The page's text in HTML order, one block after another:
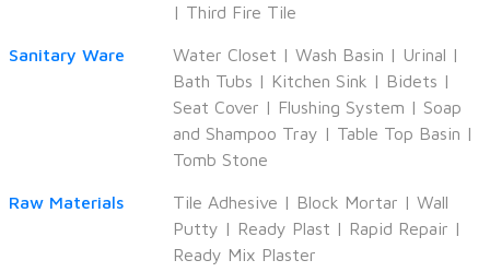
| Third Fire Tile
Sanitary Ware Water Closet | Wash Basin | Urinal |
Bath Tubs | Kitchen Sink | Bidets |
Seat Cover | Flushing System | Soap
and Shampoo Tray | Table Top Basin |
Tomb Stone
Raw Materials Tile Adhesive | Block Mortar | Wall
Putty | Ready Plast | Rapid Repair |
Ready Mix Plaster